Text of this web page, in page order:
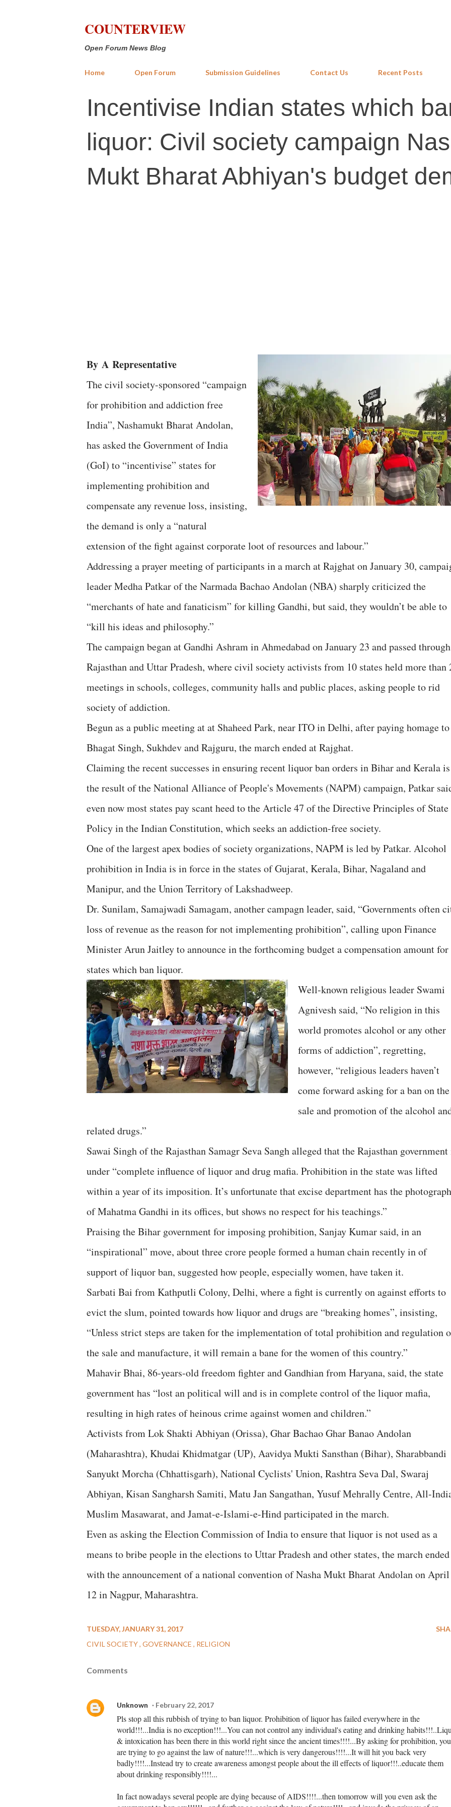
COUNTERVIEW
Open Forum News Blog
Home Open Forum Submission Guidelines Contact Us Recent Posts
Incentivise Indian states which
liquor: Civil society campaign
Mukt Bharat Abhiyan's budget
By A Representative
The civil society-sponsored “campaign
for prohibition and addiction free
India”, Nashamukt Bharat Andolan,
has asked the Government of India
(GoI) to “incentivise” states for
implementing prohibition and
compensate any revenue loss, insisting,
the demand is only a “natural
extension of the fight against corporate loot of resources and labour.”
Addressing a prayer meeting of participants in a march at Rajghat on January 30,
leader Medha Patkar of the Narmada Bachao Andolan (NBA) sharply criticized the
“merchants of hate and fanaticism” for killing Gandhi, but said, they wouldn’t be able to
“kill his ideas and philosophy.”
The campaign began at Gandhi Ashram in Ahmedabad on January 23 and passed through
Rajasthan and Uttar Pradesh, where civil society activists from 10 states held more than
meetings in schools, colleges, community halls and public places, asking people to rid
society of addiction.
Begun as a public meeting at at Shaheed Park, near ITO in Delhi, after paying homage to
Bhagat Singh, Sukhdev and Rajguru, the march ended at Rajghat.
Claiming the recent successes in ensuring recent liquor ban orders in Bihar and Kerala is
the result of the National Alliance of People's Movements (NAPM) campaign, Patkar
even now most states pay scant heed to the Article 47 of the Directive Principles of State
Policy in the Indian Constitution, which seeks an addiction-free society.
One of the largest apex bodies of society organizations, NAPM is led by Patkar. Alcohol
prohibition in India is in force in the states of Gujarat, Kerala, Bihar, Nagaland and
Manipur, and the Union Territory of Lakshadweep.
Dr. Sunilam, Samajwadi Samagam, another campagn leader, said, “Governments often
loss of revenue as the reason for not implementing prohibition”, calling upon Finance
Minister Arun Jaitley to announce in the forthcoming budget a compensation amount for
states which ban liquor.
Well-known religious leader Swami
Agnivesh said, “No religion in this
world promotes alcohol or any other
forms of addiction”, regretting,
however, “religious leaders haven’t
come forward asking for a ban on the
sale and promotion of the alcohol
related drugs.”
Sawai Singh of the Rajasthan Samagr Seva Sangh alleged that the Rajasthan government
under “complete influence of liquor and drug mafia. Prohibition in the state was lifted
within a year of its imposition. It’s unfortunate that excise department has the photograph
of Mahatma Gandhi in its offices, but shows no respect for his teachings.”
Praising the Bihar government for imposing prohibition, Sanjay Kumar said, in an
“inspirational” move, about three crore people formed a human chain recently in of
support of liquor ban, suggested how people, especially women, have taken it.
Sarbati Bai from Kathputli Colony, Delhi, where a fight is currently on against efforts to
evict the slum, pointed towards how liquor and drugs are “breaking homes”, insisting,
“Unless strict steps are taken for the implementation of total prohibition and regulation
the sale and manufacture, it will remain a bane for the women of this country.”
Mahavir Bhai, 86-years-old freedom fighter and Gandhian from Haryana, said, the state
government has “lost an political will and is in complete control of the liquor mafia,
resulting in high rates of heinous crime against women and children.”
Activists from Lok Shakti Abhiyan (Orissa), Ghar Bachao Ghar Banao Andolan
(Maharashtra), Khudai Khidmatgar (UP), Aavidya Mukti Sansthan (Bihar), Sharabbandi
Sanyukt Morcha (Chhattisgarh), National Cyclists' Union, Rashtra Seva Dal, Swaraj
Abhiyan, Kisan Sangharsh Samiti, Matu Jan Sangathan, Yusuf Mehrally Centre, All-
Muslim Masawarat, and Jamat-e-Islami-e-Hind participated in the march.
Even as asking the Election Commission of India to ensure that liquor is not used as a
means to bribe people in the elections to Uttar Pradesh and other states, the march ended
with the announcement of a national convention of Nasha Mukt Bharat Andolan on April
12 in Nagpur, Maharashtra.
TUESDAY, JANUARY 31, 2017
CIVIL SOCIETY GOVERNANCE RELIGION
Comments
Unknown February 22, 2017
Pls stop all this rubbish of trying to ban liquor. Prohibition of liquor has failed everywhere in the
world!!!...India is no exception!!!...You can not control any individual's eating and drinking
& intoxication has been there in this world right since the ancient times!!!!...By asking for prohibition, you
are trying to go against the law of nature!!!...which is very dangerous!!!!...It will hit you back very
badly!!!!...Instead try to create awareness amongst people about the ill effects of liquor!!!..educate them
about drinking responsibly!!!!...
In fact nowadays several people are dying because of AIDS!!!!...then tomorrow will you even ask the